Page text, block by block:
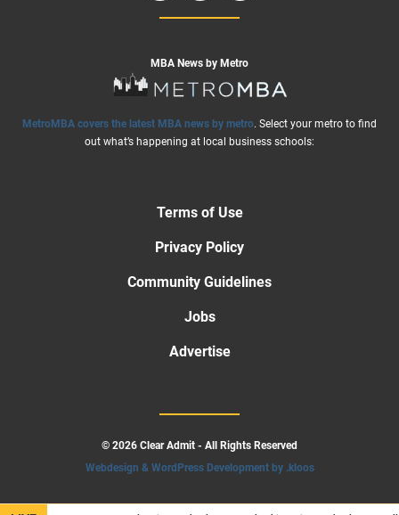
MBA News by Metro
MetroMBA covers the latest MBA news by metro. Select your metro to find
out what’s happening at local business schools:
Terms of Use
Privacy Policy
Community Guidelines
Jobs
Advertise
© 2026 Clear Admit - All Rights Reserved
Webdesign & WordPress Development by .kloos